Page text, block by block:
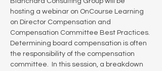
hosting a webinar on OnCourse Learning
on Director Compensation and
Compensation Committee Best Practices.
Determining board compensation is often
the responsibility of the compensation
committee.  In this session, a breakdown